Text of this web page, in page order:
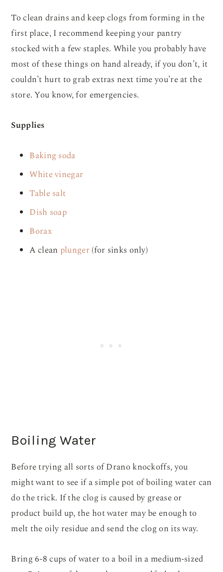
To clean drains and keep clogs from forming in the
first place, I recommend keeping your pantry
stocked with a few staples. While you probably have
most of these things on hand already, if you don’t, it
couldn’t hurt to grab extras next time you’re at the
store. You know, for emergencies.
Supplies
Baking soda
White vinegar
Table salt
Dish soap
Borax
A clean plunger (for sinks only)
Boiling Water
Before trying all sorts of Drano knockoffs, you
might want to see if a simple pot of boiling water can
do the trick. If the clog is caused by grease or
product build up, the hot water may be enough to
melt the oily residue and send the clog on its way.
Bring 6-8 cups of water to a boil in a medium-sized